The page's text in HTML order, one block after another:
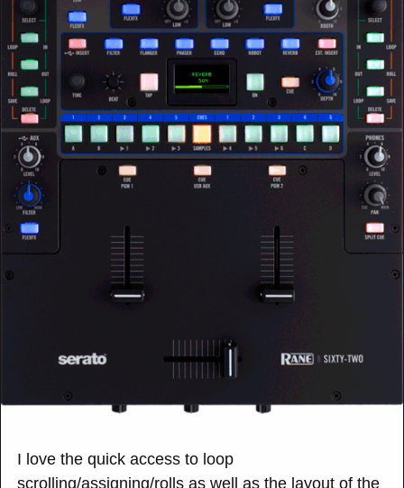
I love the quick access to loop
scrolling/assigning/rolls as well as the layout of the